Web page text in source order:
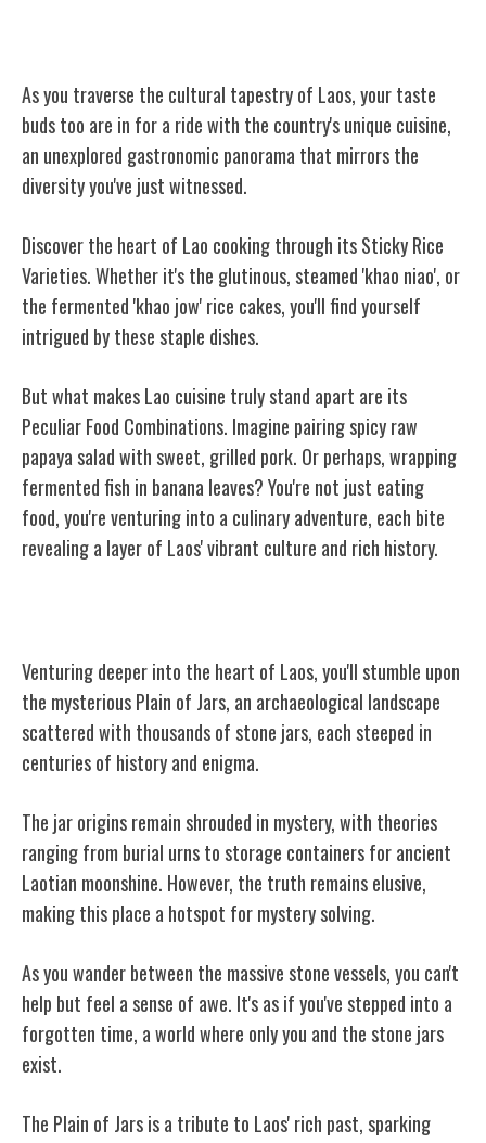
As you traverse the cultural tapestry of Laos, your taste
buds too are in for a ride with the country's unique cuisine,
an unexplored gastronomic panorama that mirrors the
diversity you've just witnessed.
Discover the heart of Lao cooking through its Sticky Rice
Varieties. Whether it's the glutinous, steamed 'khao niao', or
the fermented 'khao jow' rice cakes, you'll find yourself
intrigued by these staple dishes.
But what makes Lao cuisine truly stand apart are its
Peculiar Food Combinations. Imagine pairing spicy raw
papaya salad with sweet, grilled pork. Or perhaps, wrapping
fermented fish in banana leaves? You're not just eating
food, you're venturing into a culinary adventure, each bite
revealing a layer of Laos' vibrant culture and rich history.
Venturing deeper into the heart of Laos, you'll stumble upon
the mysterious Plain of Jars, an archaeological landscape
scattered with thousands of stone jars, each steeped in
centuries of history and enigma.
The jar origins remain shrouded in mystery, with theories
ranging from burial urns to storage containers for ancient
Laotian moonshine. However, the truth remains elusive,
making this place a hotspot for mystery solving.
As you wander between the massive stone vessels, you can't
help but feel a sense of awe. It's as if you've stepped into a
forgotten time, a world where only you and the stone jars
exist.
The Plain of Jars is a tribute to Laos' rich past, sparking